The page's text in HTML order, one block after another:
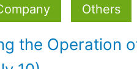
Others
the Operation